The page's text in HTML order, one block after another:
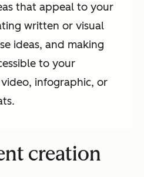
that appeal to your
written or visual
ideas, and making
to your
infographic, or
creation